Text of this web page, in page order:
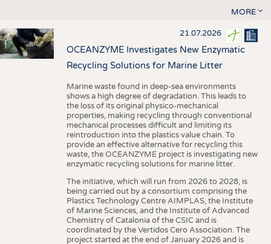
MORE
21.07.2026
OCEANZYME Investigates New Enzymatic
Recycling Solutions for Marine Litter
Marine waste found in deep-sea environments
shows a high degree of degradation. This leads to
the loss of its original physico-mechanical
properties, making recycling through conventional
mechanical processes difficult and limiting its
reintroduction into the plastics value chain. To
provide an effective alternative for recycling this
waste, the OCEANZYME project is investigating new
enzymatic recycling solutions for marine litter.
The initiative, which will run from 2026 to 2028, is
being carried out by a consortium comprising the
Plastics Technology Centre AIMPLAS, the Institute
of Marine Sciences, and the Institute of Advanced
Chemistry of Catalonia of the CSIC and is
coordinated by the Vertidos Cero Association. The
project started at the end of January 2026 and is